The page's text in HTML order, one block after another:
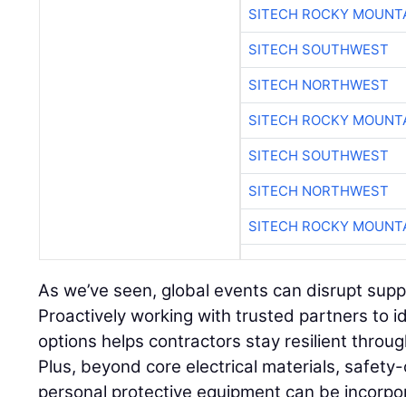
SITECH ROCKY
SITECH SOUTHWEST
SITECH NORTHWEST
SITECH ROCKY
SITECH SOUTHWEST
SITECH NORTHWEST
SITECH ROCKY
As we’ve seen, global events can disrupt
Proactively working with trusted partners to
options helps contractors stay resilient
Plus, beyond core electrical materials,
personal protective equipment can be